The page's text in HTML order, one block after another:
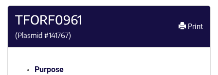
TFORF0961
(Plasmid #141767)
Print
Purpose